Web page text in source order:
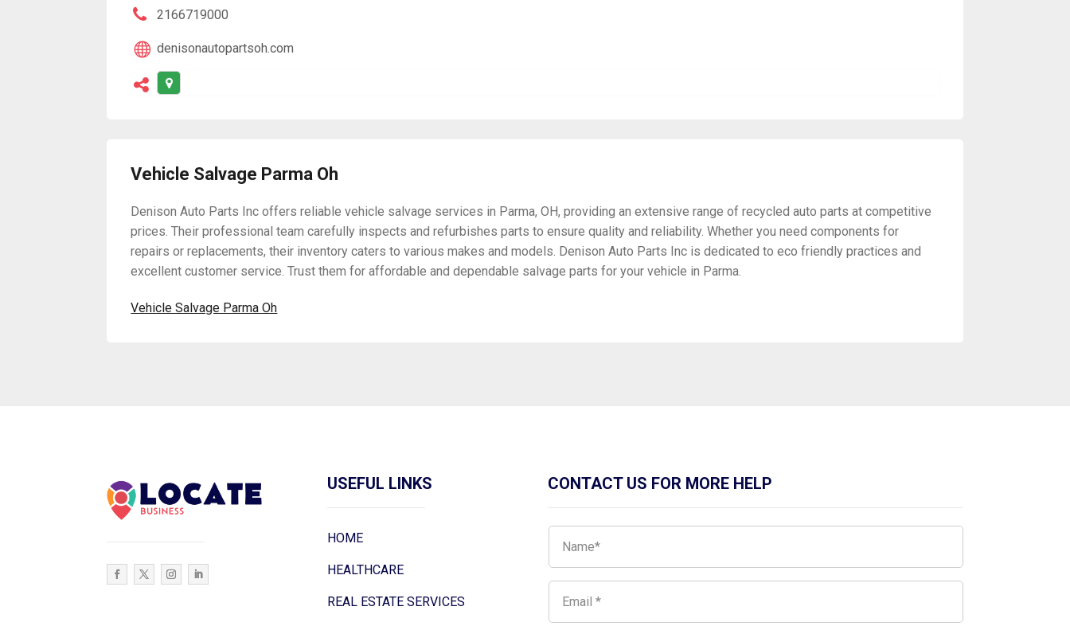
2166719000
denisonautopartsoh.com
Vehicle Salvage Parma Oh
Denison Auto Parts Inc offers reliable vehicle salvage services in Parma, OH, providing an extensive range of recycled auto parts at competitive
prices. Their professional team carefully inspects and refurbishes parts to ensure quality and reliability. Whether you need components for
repairs or replacements, their inventory caters to various makes and models. Denison Auto Parts Inc is dedicated to eco friendly practices and
excellent customer service. Trust them for affordable and dependable salvage parts for your vehicle in Parma.
Vehicle Salvage Parma Oh
USEFUL LINKS
HOME
HEALTHCARE
REAL ESTATE SERVICES
CONTACT US FOR MORE HELP